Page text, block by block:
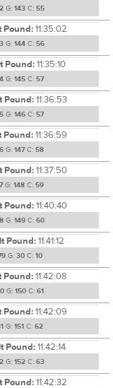
G: 143C: 55
Pound:11:35:02
G: 144C: 56
Pound:11:35:10
G: 145 C: 57
Pound:11:36:53
G: 146 C: 57
Pound:11:36:59
G: 147C: 58
Pound:11:37:50
G: 148 C: 59
Pound:11:40:40
G: 149C: 60
Pound:11:41:12
G: 30C: 10
Pound:11:42:08
G: 150 C: 61
Pound:11:42:09
G: 151 C: 62
Pound:11:42:14
G: 152 C: 63
Pound:11:42:32